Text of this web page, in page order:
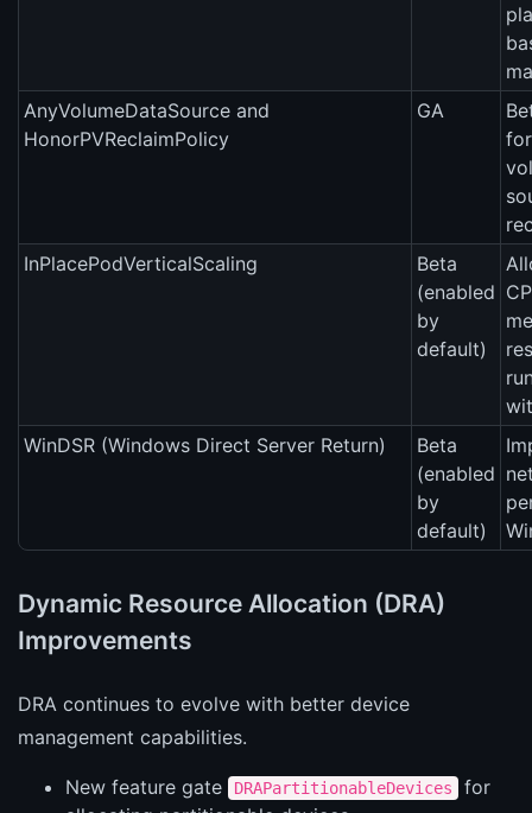
AnyVolumeDataSource and
HonorPVReclaimPolicy
GA
InPlacePodVerticalScaling
Beta
(enabled
by
default)
WinDSR (Windows Direct Server Return)
Beta
(enabled
by
default)
Dynamic Resource Allocation (DRA)
Improvements
DRA continues to evolve with better device
management capabilities.
New feature gate DRAPartitionableDevices
for